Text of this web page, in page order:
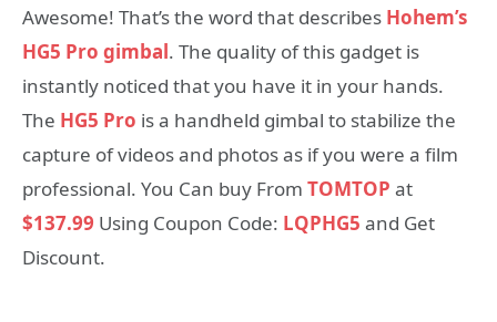
Awesome! That’s the word that describes Hohem’s
HG5 Pro gimbal. The quality of this gadget is
instantly noticed that you have it in your hands.
The HG5 Pro is a handheld gimbal to stabilize the
capture of videos and photos as if you were a film
professional. You Can buy From TOMTOP at
$137.99 Using Coupon Code: LQPHG5 and Get
Discount.